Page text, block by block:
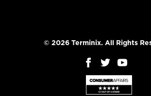
© 2026 Terminix. All Rights